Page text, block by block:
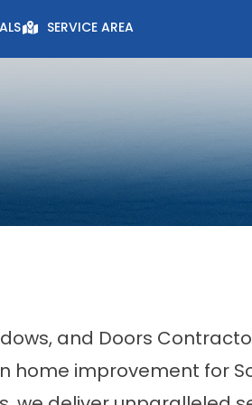
SERVICE AREA
Page for Current Offers +
and Doors
home improvement for